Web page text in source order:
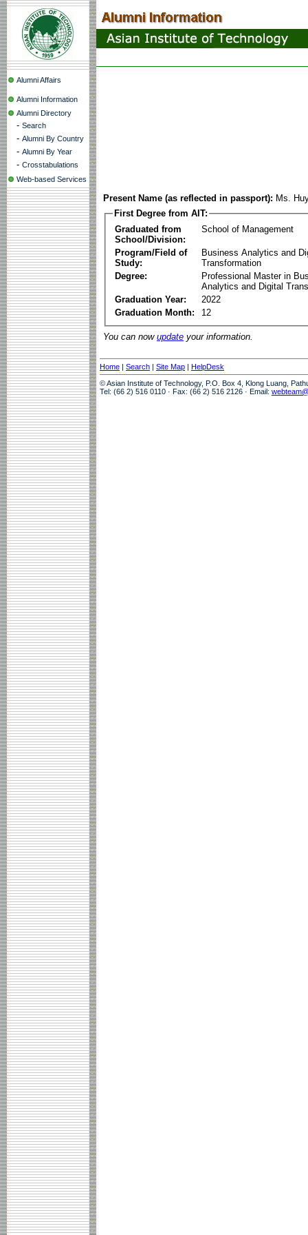
Alumni Affairs
Alumni Information
Alumni Directory
- Search
- Alumni By Country
- Alumni By Year
- Crosstabulations
Web-based Services
Present Name (as reflected in passport): Ms.
First Degree from AIT:
Graduated from
School/Division:
School of Management
Program/Field of
Study:
Business Analytics and
Transformation
Degree:
Professional Master in
Analytics and Digital
Graduation Year:
2022
Graduation Month:
12
You can now update your information.
Home | Search | Site Map | HelpDesk
© Asian Institute of Technology, P.O. Box 4, Klong Luang,
Tel: (66 2) 516 0110 · Fax: (66 2) 516 2126 · Email: